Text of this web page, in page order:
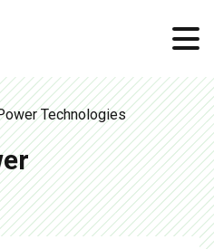
Technologies